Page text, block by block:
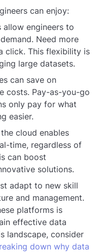
can enjoy:
allow engineers to
Need more
click. This flexibility is
large datasets.
can save on
costs. Pay-as-you-go
only pay for what
easier.
cloud enables
time, regardless of
can boost
solutions.
adapt to new skill
and management.
platforms is
effective data
landscape, consider
down why data